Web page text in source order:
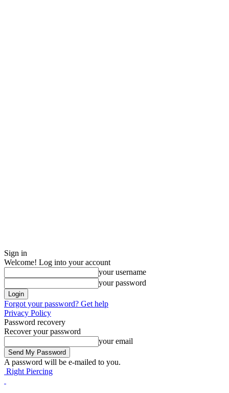
Sign in
Welcome! Log into your account
your username
your password
Forgot your password? Get help
Privacy Policy
Password recovery
Recover your password
your email
A password will be e-mailed to you.
Right Piercing